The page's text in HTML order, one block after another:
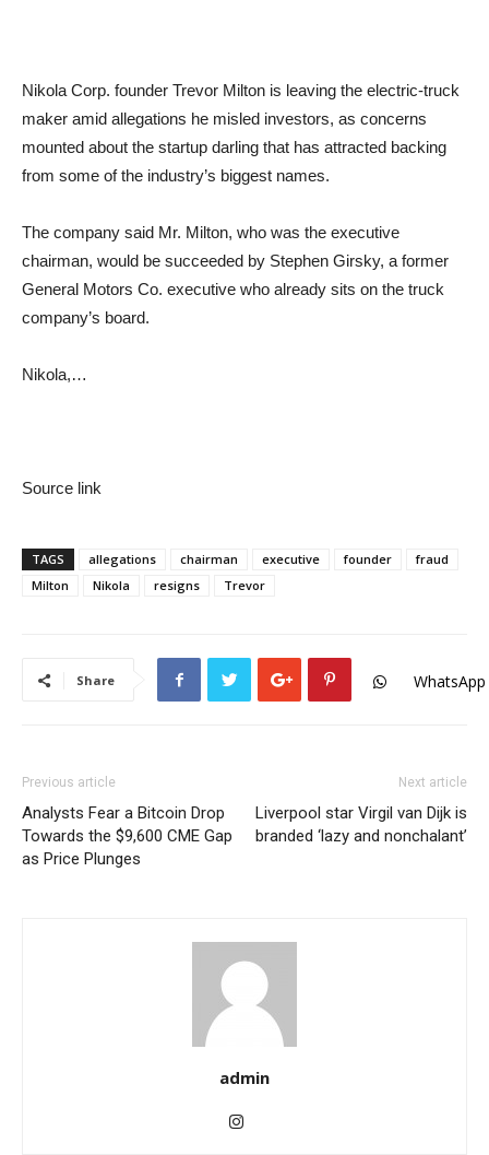
Nikola Corp. founder Trevor Milton is leaving the electric-truck
maker amid allegations he misled investors, as concerns
mounted about the startup darling that has attracted backing
from some of the industry’s biggest names.
The company said Mr. Milton, who was the executive
chairman, would be succeeded by Stephen Girsky, a former
General Motors Co. executive who already sits on the truck
company’s board.
Nikola,…
Source link
TAGS allegations chairman executive founder
fraud
Milton
Nikola resigns Trevor
Share WhatsApp
Previous article
Analysts Fear a Bitcoin Drop
Towards the $9,600 CME Gap
as Price Plunges
Next article
Liverpool star Virgil van Dijk is
branded ‘lazy and nonchalant’
admin